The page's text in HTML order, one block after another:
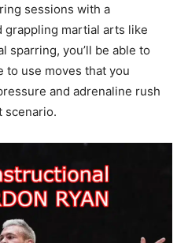
sessions with a
grappling martial arts like
sparring, you’ll be able to
to use moves that you
and adrenaline rush
scenario.